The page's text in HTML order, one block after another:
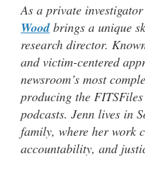
As a private
Woodbrings a unique
research director.
and victim-centered
newsroom’s most
producing the
podcasts. Jenn lives in
family, where her work
accountability, and